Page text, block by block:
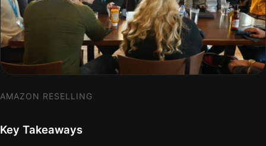
AMAZON RESELLING
Key Takeaways